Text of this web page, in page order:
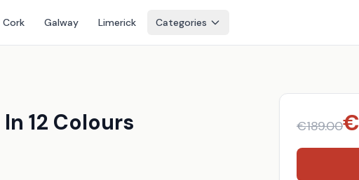
Cork Galway Limerick Categories
12 Colours €189.00€